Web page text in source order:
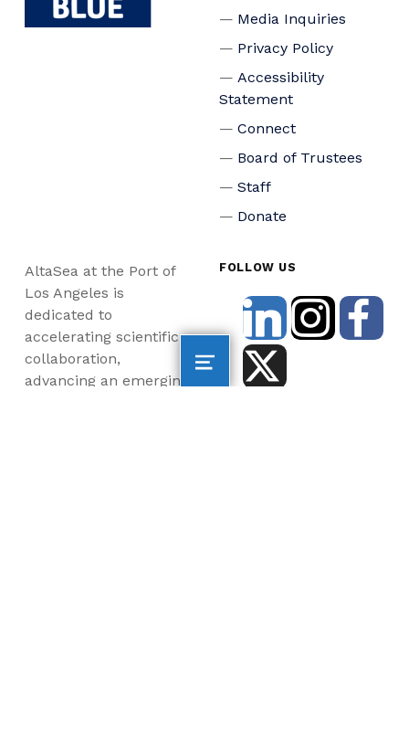
Media Inquiries
Privacy Policy
Accessibility
Statement
Connect
Board of Trustees
Staff
Donate
AltaSea at the Port of
Los Angeles is
dedicated to
accelerating scientific
collaboration,
advancing an emerging
FOLLOW US